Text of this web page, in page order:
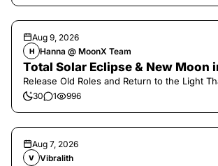
Aug 9, 2026
H Hanna @ MoonX Team
Total Solar Eclipse & New Moon
Release Old Roles and Return to the Light
30 1 996
Aug 7, 2026
V Vibralith